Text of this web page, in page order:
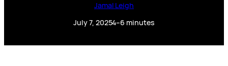
Jamal Leigh
July 7, 20254–6 minutes